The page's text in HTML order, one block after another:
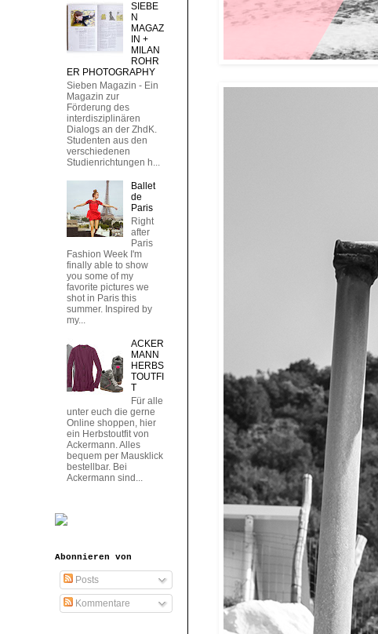
SIEBE
N
MAGAZ
IN +
MILAN
ROHR
ER PHOTOGRAPHY
Sieben Magazin - Ein
Magazin zur
Förderung des
interdisziplinären
Dialogs an der ZhdK.
Studenten aus den
verschiedenen
Studienrichtungen h...
Ballet
de
Paris
Right
after
Paris
Fashion Week I'm
finally able to show
you some of my
favorite pictures we
shot in Paris this
summer. Inspired by
my...
ACKER
MANN
HERBS
TOUTFI
T
Für alle
unter euch die gerne
Online shoppen, hier
ein Herbstoutfit von
Ackermann. Alles
bequem per Mausklick
bestellbar. Bei
Ackermann sind...
Abonnieren von
Posts
Kommentare